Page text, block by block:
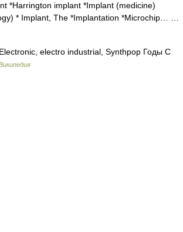
*Harrington implant *Implant (medicine)
* Implant, The *Implantation *Microchip… …
electro industrial, Synthpop Годы С